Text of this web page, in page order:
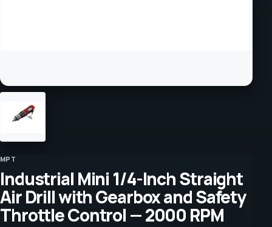
MPT
Industrial Mini 1/4-Inch Straight
Air Drill with Gearbox and Safety
Throttle Control — 2000 RPM